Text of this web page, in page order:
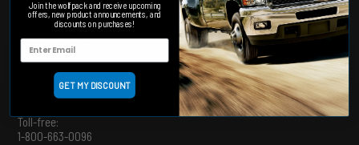
Product Catalogues
Product Archive
Order Tracking
Connect
Toll-free:
1-800-663-0096
Join the wolfpack and receive upcoming
offers, new product announcements, and
discounts on purchases!
GET MY DISCOUNT